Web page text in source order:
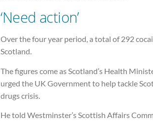
‘Need action’
Over the four year period, a total of 292
Scotland.
The figures come as Scotland’s Health
urged the UK Government to help tackle
drugs crisis.
He told Westminster’s Scottish Affairs